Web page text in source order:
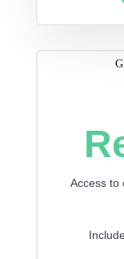
Access to